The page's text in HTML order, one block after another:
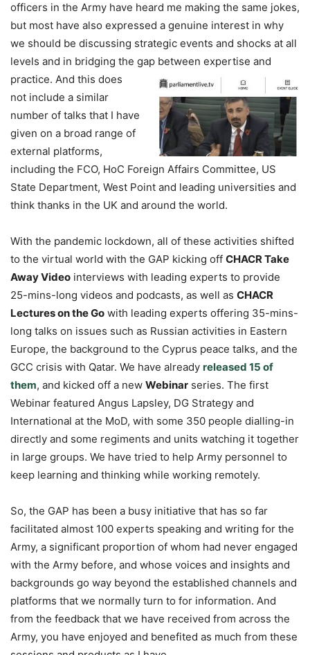
officers in the Army have heard me making the same jokes,
but most have also expressed a genuine interest in why
we should be discussing strategic events and shocks at all
levels and in bridging the gap between expertise and
practice. And this does
not include a similar
number of talks that I have
given on a broad range of
external platforms,
including the FCO, HoC Foreign Affairs Committee, US
State Department, West Point and leading universities and
think thanks in the UK and around the world.
With the pandemic lockdown, all of these activities shifted
to the virtual world with the GAP kicking off CHACR Take
Away Video interviews with leading experts to provide
25-mins-long videos and podcasts, as well as CHACR
Lectures on the Go with leading experts offering 35-mins-
long talks on issues such as Russian activities in Eastern
Europe, the background to the Cyprus peace talks, and the
GCC crisis with Qatar. We have already released 15 of
them, and kicked off a new Webinar series. The first
Webinar featured Angus Lapsley, DG Strategy and
International at the MoD, with some 350 people dialling-in
directly and some regiments and units watching it together
in large groups. We have tried to help Army personnel to
keep learning and thinking while working remotely.
So, the GAP has been a busy initiative that has so far
facilitated almost 100 experts speaking and writing for the
Army, a significant proportion of whom had never engaged
with the Army before, and whose voices and insights and
backgrounds go way beyond the established channels and
platforms that we normally turn to for information. And
from the feedback that we have received from across the
Army, you have enjoyed and benefited as much from these